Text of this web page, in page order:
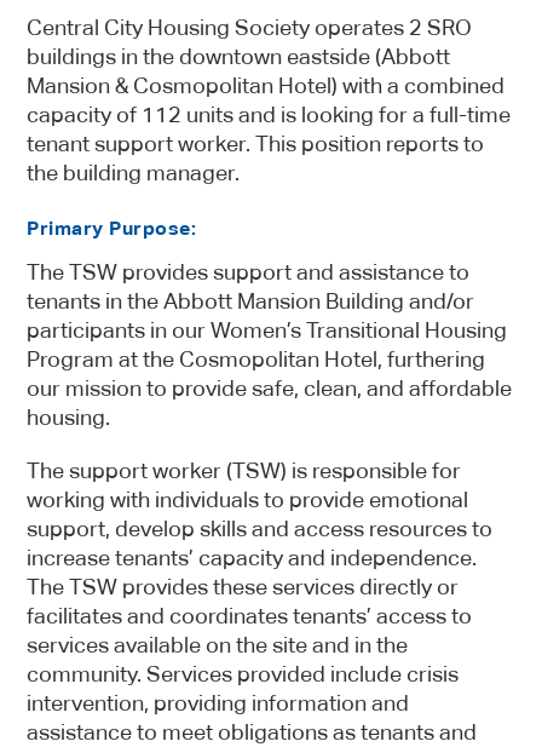
Central City Housing Society operates 2 SRO
buildings in the downtown eastside (Abbott
Mansion & Cosmopolitan Hotel) with a combined
capacity of 112 units and is looking for a full-time
tenant support worker. This position reports to
the building manager.
Primary Purpose:
The TSW provides support and assistance to
tenants in the Abbott Mansion Building and/or
participants in our Women’s Transitional Housing
Program at the Cosmopolitan Hotel, furthering
our mission to provide safe, clean, and affordable
housing.
The support worker (TSW) is responsible for
working with individuals to provide emotional
support, develop skills and access resources to
increase tenants’ capacity and independence.
The TSW provides these services directly or
facilitates and coordinates tenants’ access to
services available on the site and in the
community. Services provided include crisis
intervention, providing information and
assistance to meet obligations as tenants and